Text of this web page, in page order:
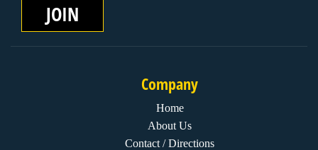
JOIN
Company
Home
About Us
Contact / Directions